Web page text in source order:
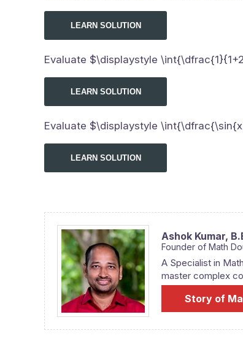
LEARN SOLUTION
Evaluate $\displaystyle
LEARN SOLUTION
Evaluate $\displaystyle
LEARN SOLUTION
Ashok Kumar,
Founder of Math
A Specialist in
master complex
Story of